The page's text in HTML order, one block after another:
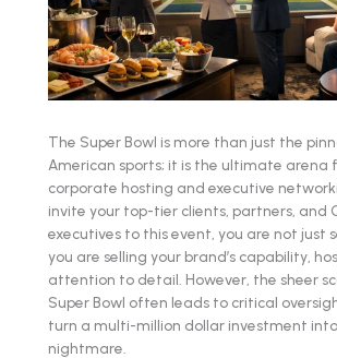
The Super Bowl is more than just the
American sports; it is the ultimate arena
corporate hosting and executive
invite your top-tier clients, partners, and
executives to this event, you are not just
you are selling your brand’s capability,
attention to detail. However, the sheer
Super Bowl often leads to critical
turn a multi-million dollar investment
nightmare.